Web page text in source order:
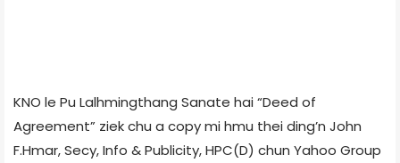
KNO le Pu Lalhmingthang Sanate hai “Deed of
Agreement” ziek chu a copy mi hmu thei ding’n John
F.Hmar, Secy, Info & Publicity, HPC(D) chun Yahoo Group